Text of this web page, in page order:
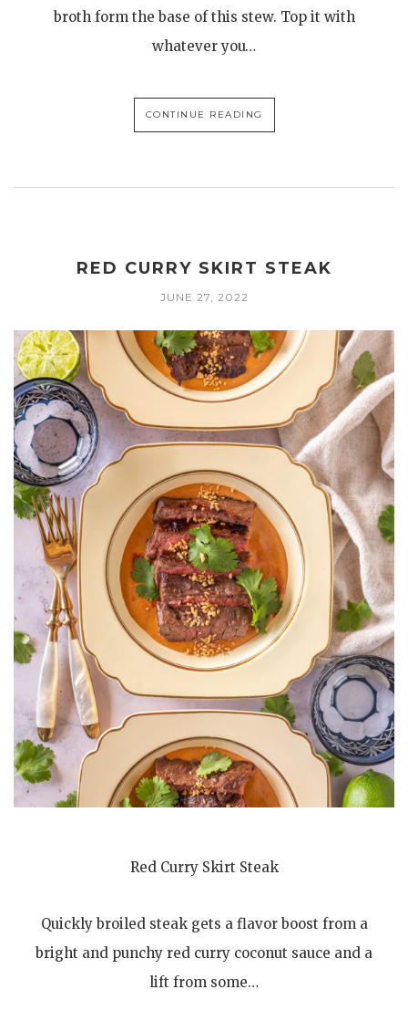
broth form the base of this stew. Top it with
whatever you…
CONTINUE READING
RED CURRY SKIRT STEAK
JUNE 27, 2022
Red Curry Skirt Steak
Quickly broiled steak gets a flavor boost from a
bright and punchy red curry coconut sauce and a
lift from some…